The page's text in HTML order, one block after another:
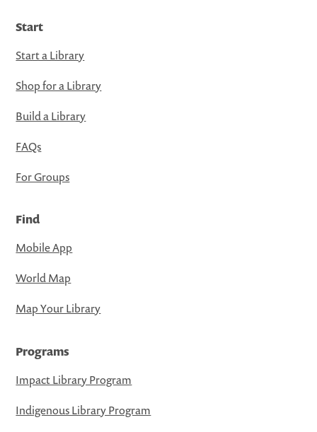
Start
Start a Library
Shop for a Library
Build a Library
FAQs
For Groups
Find
Mobile App
World Map
Map Your Library
Programs
Impact Library Program
Indigenous Library Program